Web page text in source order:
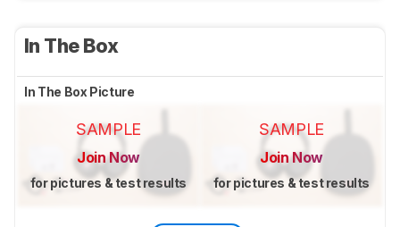
In The Box
In The Box Picture
SAMPLE
Join Now
for pictures & test results
SAMPLE
Join Now
for pictures & test results